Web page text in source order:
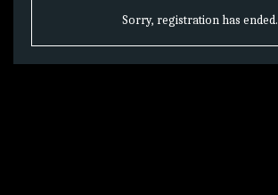
Sorry, registration has ended.